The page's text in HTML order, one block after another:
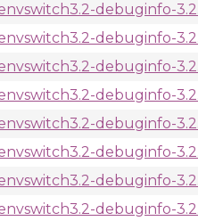
debuginfo-
debuginfo-
debuginfo-
debuginfo-
debuginfo-
debuginfo-
debuginfo-
debuginfo-